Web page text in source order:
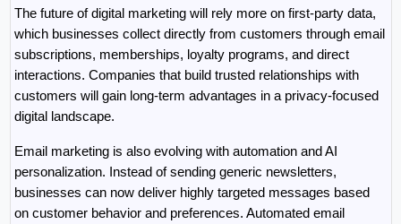
The future of digital marketing will rely more on first-party data,
which businesses collect directly from customers through email
subscriptions, memberships, loyalty programs, and direct
interactions. Companies that build trusted relationships with
customers will gain long-term advantages in a privacy-focused
digital landscape.
Email marketing is also evolving with automation and AI
personalization. Instead of sending generic newsletters,
businesses can now deliver highly targeted messages based
on customer behavior and preferences. Automated email